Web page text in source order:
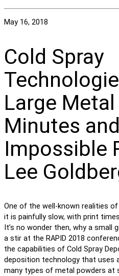
May 16, 2018
Cold Spray
Large
Minutes
Impossible
Lee
One of the well-known realities
it is painfully slow, with print
It’s no wonder then, why a
a stir at the RAPID 2018
the capabilities of Cold Spray
deposition technology that uses
many types of metal powders at